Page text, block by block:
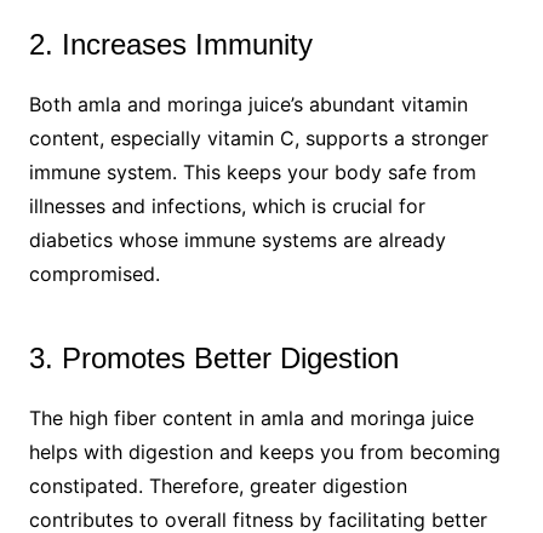
2. Increases Immunity
Both amla and moringa juice’s abundant vitamin
content, especially vitamin C, supports a stronger
immune system. This keeps your body safe from
illnesses and infections, which is crucial for
diabetics whose immune systems are already
compromised.
3. Promotes Better Digestion
The high fiber content in amla and moringa juice
helps with digestion and keeps you from becoming
constipated. Therefore, greater digestion
contributes to overall fitness by facilitating better